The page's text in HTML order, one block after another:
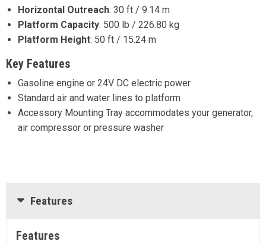
Horizontal Outreach: 30 ft / 9.14 m
Platform Capacity: 500 lb / 226.80 kg
Platform Height: 50 ft / 15.24 m
Key Features
Gasoline engine or 24V DC electric power
Standard air and water lines to platform
Accessory Mounting Tray accommodates your generator,
air compressor or pressure washer
Features
Features